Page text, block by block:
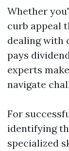
Whether
curb appeal
dealing with
pays
experts
navigate
For
identifying
specialized